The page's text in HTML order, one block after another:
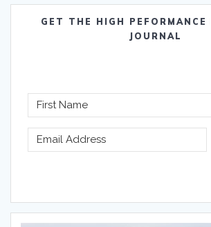
GET THE HIGH PEFORMANCE
JOURNAL